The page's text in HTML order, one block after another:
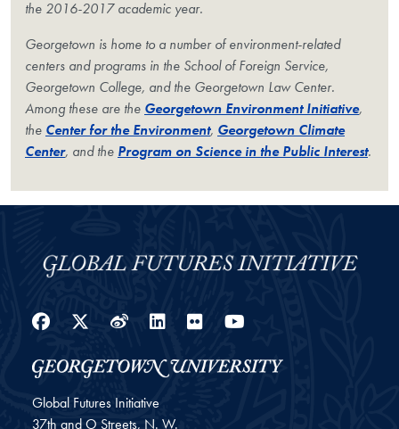
the 2016-2017 academic year.
Georgetown is home to a number of environment-related
centers and programs in the School of Foreign Service,
Georgetown College, and the Georgetown Law Center.
Among these are the Georgetown Environment Initiative,
the Center for the Environment, Georgetown Climate
Center, and the Program on Science in the Public Interest.
Facebook
Twitter
WeiboLinkedIn
Flickr
Global Futures Initiative
37th and O Streets, N. W.